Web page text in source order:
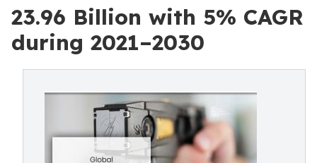
23.96 Billion with 5% CAGR
during 2021–2030